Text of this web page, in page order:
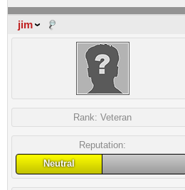
jim
Rank: Veteran
Reputation:
Neutral